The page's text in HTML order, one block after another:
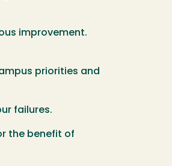
improvement.
priorities and
failures.
the benefit of